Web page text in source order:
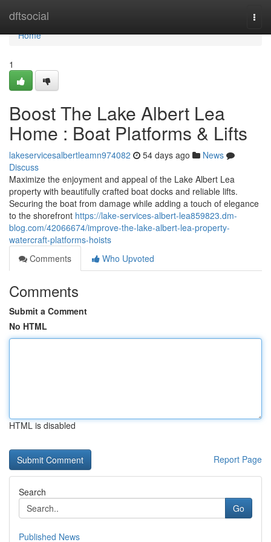
dftsocial
Home
Home
1
Boost The Lake Albert Lea
Home : Boat Platforms & Lifts
lakeservicesalbertleamn974082 54 days ago
News
Discuss
Maximize the enjoyment and appeal of the Lake Albert Lea
property with beautifully crafted boat docks and reliable lifts.
Securing the boat from damage while adding a touch of elegance
to the shorefront https://lake-services-albert-lea859823.dm-
blog.com/42066674/improve-the-lake-albert-lea-property-
watercraft-platforms-hoists
Comments
Who Upvoted
Comments
Submit a Comment
No HTML
HTML is disabled
Report Page
Search
Go
Published News